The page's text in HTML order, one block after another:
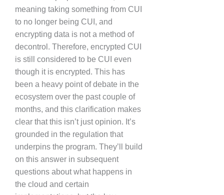
meaning taking something from CUI
to no longer being CUI, and
encrypting data is not a method of
decontrol. Therefore, encrypted CUI
is still considered to be CUI even
though it is encrypted. This has
been a heavy point of debate in the
ecosystem over the past couple of
months, and this clarification makes
clear that this isn’t just opinion. It’s
grounded in the regulation that
underpins the program. They’ll build
on this answer in subsequent
questions about what happens in
the cloud and certain